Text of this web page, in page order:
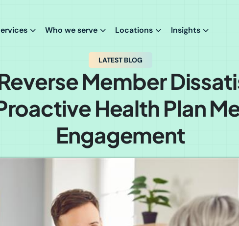
Who we serve Locations Insights
LATEST BLOG
Member
Health Plan
Engagement